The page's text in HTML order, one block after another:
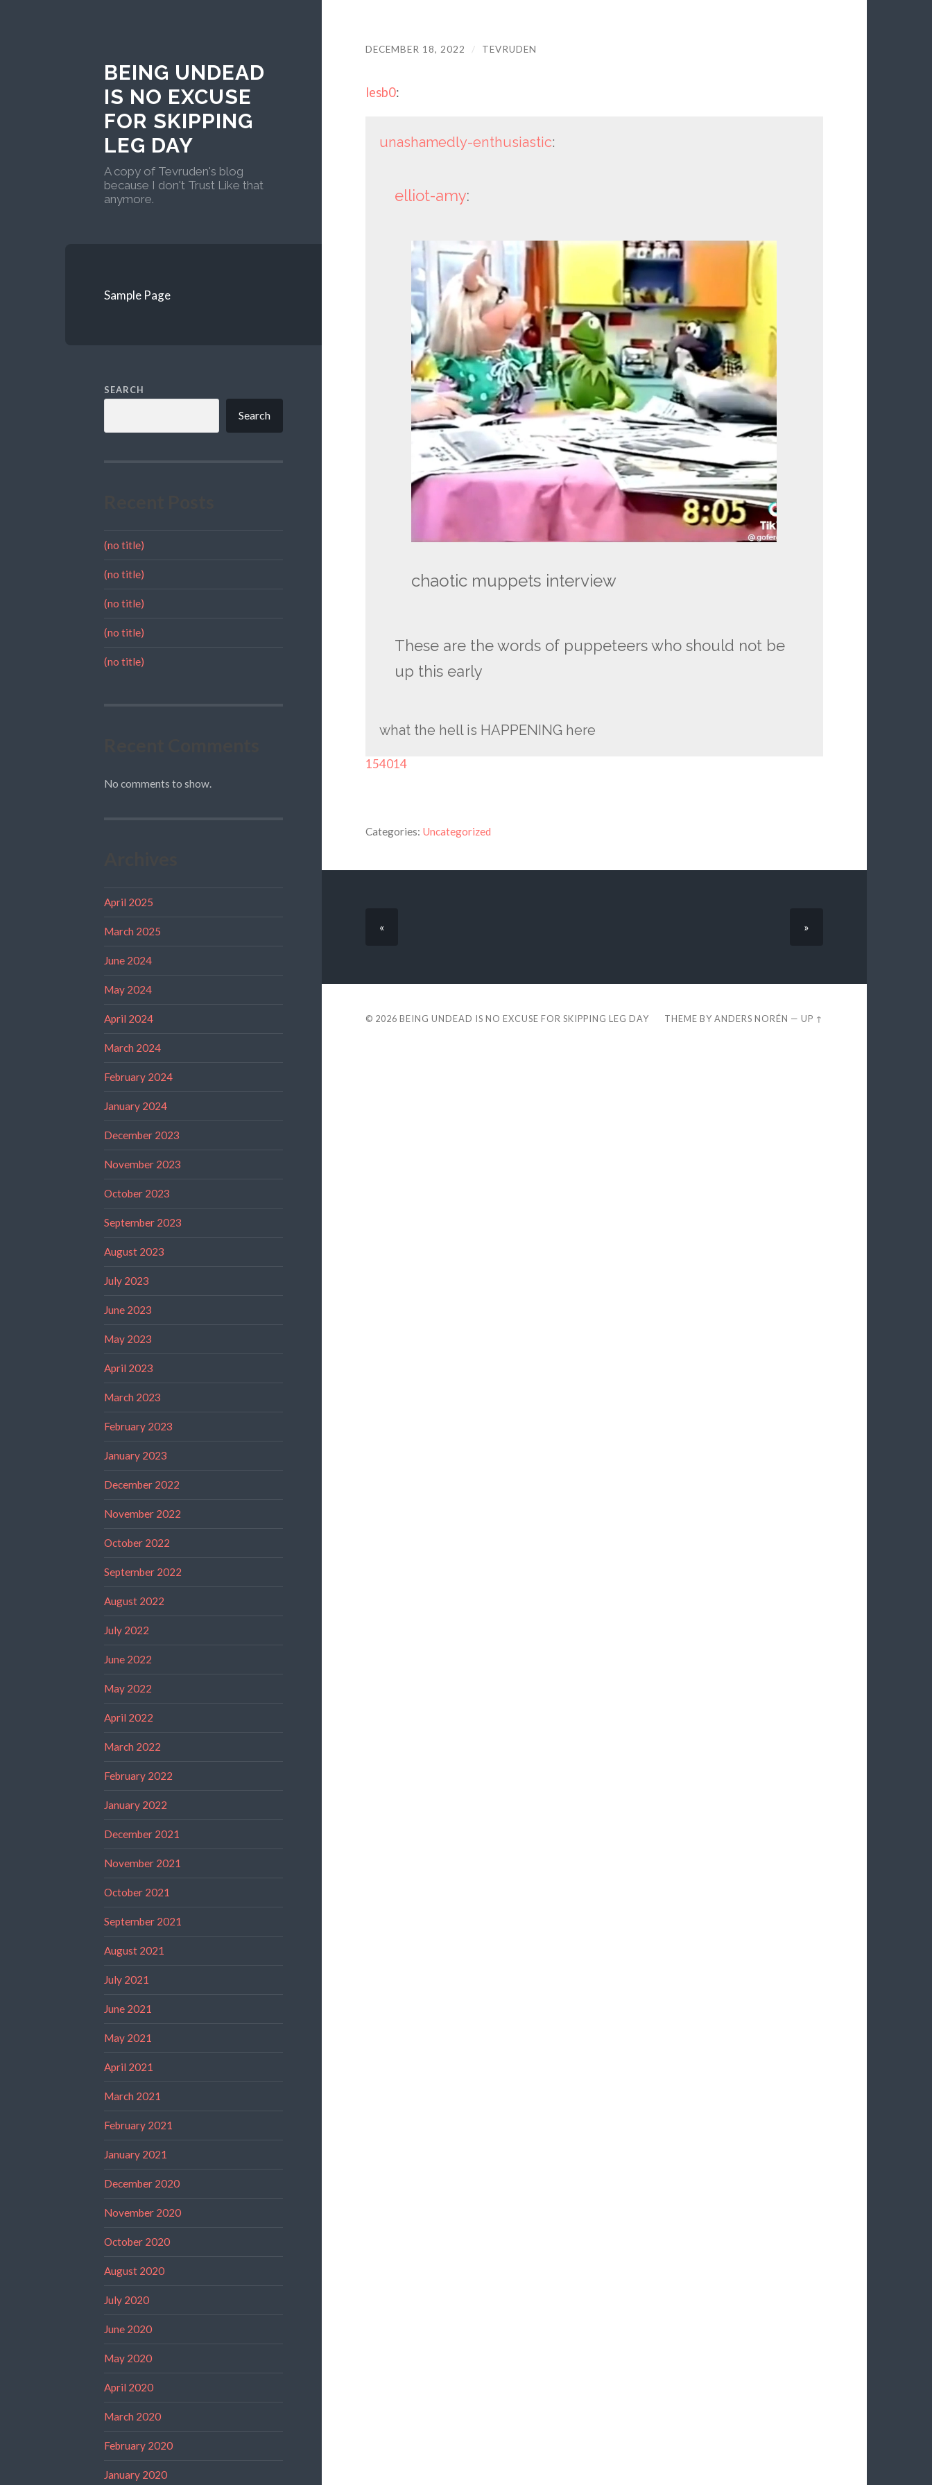
BEING UNDEAD
IS NO EXCUSE
FOR SKIPPING
LEG DAY
A copy of Tevruden's blog
because I don't Trust Like that
anymore.
Sample Page
SEARCH
Search
(no title)
(no title)
(no title)
(no title)
(no title)
No comments to show.
April 2025
March 2025
June 2024
May 2024
April 2024
March 2024
February 2024
January 2024
December 2023
November 2023
October 2023
September 2023
August 2023
July 2023
June 2023
May 2023
April 2023
March 2023
February 2023
January 2023
December 2022
November 2022
October 2022
September 2022
August 2022
July 2022
June 2022
May 2022
April 2022
March 2022
February 2022
January 2022
December 2021
November 2021
October 2021
September 2021
August 2021
July 2021
June 2021
May 2021
April 2021
March 2021
February 2021
January 2021
December 2020
November 2020
October 2020
August 2020
July 2020
June 2020
May 2020
April 2020
March 2020
February 2020
January 2020
DECEMBER 18, 2022 / TEVRUDEN
lesb0:
unashamedly-enthusiastic:
elliot-amy:
chaotic muppets interview
These are the words of puppeteers who should not be
up this early
what the hell is HAPPENING here
154014
Categories: Uncategorized
« »
© 2026 BEING UNDEAD IS NO EXCUSE FOR SKIPPING LEG DAY THEME BYANDERS NORÉN —UP ↑